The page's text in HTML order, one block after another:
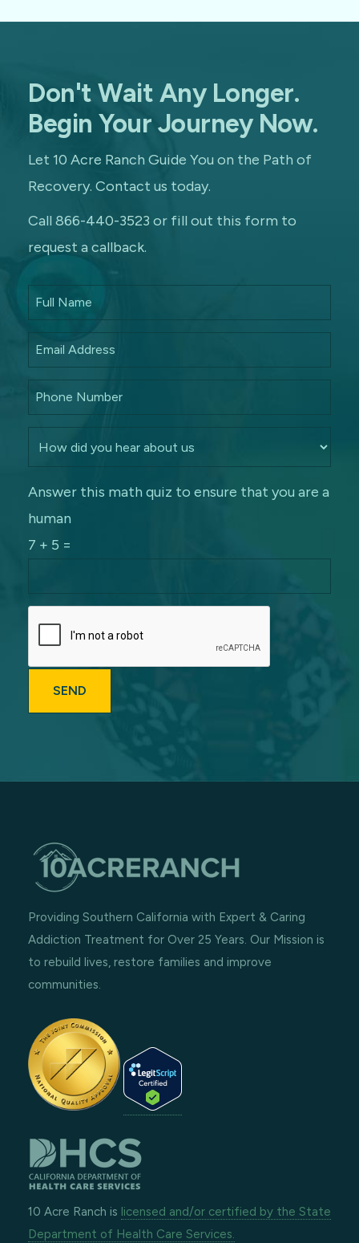
Don't Wait Any Longer.
Begin Your Journey Now.
Let 10 Acre Ranch Guide You on the Path of
Recovery. Contact us today.
Call 866-440-3523 or fill out this form to
request a callback.
Answer this math quiz to ensure that you are a
human
7 + 5 =
Providing Southern California with Expert & Caring
Addiction Treatment for Over 25 Years. Our Mission is
to rebuild lives, restore families and improve
communities.
10 Acre Ranch is licensed and/or certified by the State
Department of Health Care Services.